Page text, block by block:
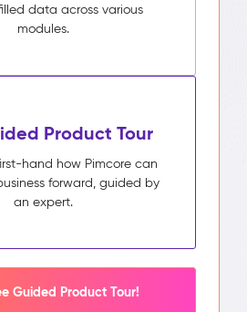
data across various
modules.
Product Tour
hand how Pimcore can
forward, guided by
an expert.
Guided Product Tour!